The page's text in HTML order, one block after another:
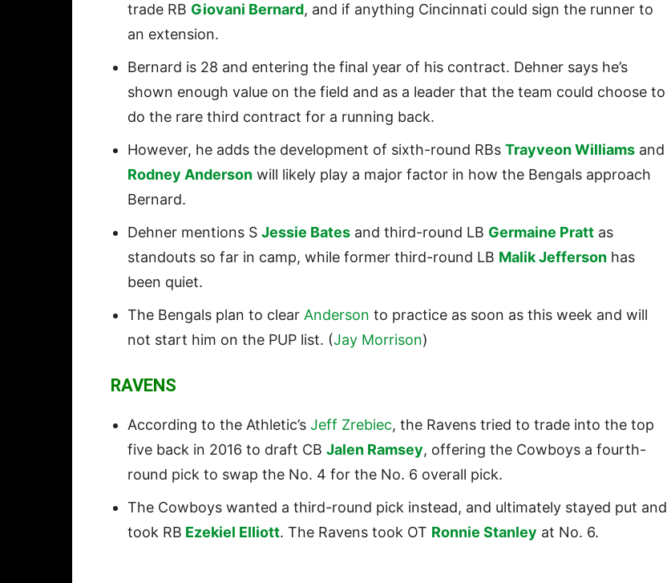
trade RB Giovani Bernard, and if anything Cincinnati could sign the runner to
an extension.
Bernard is 28 and entering the final year of his contract. Dehner says he’s
shown enough value on the field and as a leader that the team could choose to
do the rare third contract for a running back.
However, he adds the development of sixth-round RBs Trayveon Williams and
Rodney Anderson will likely play a major factor in how the Bengals approach
Bernard.
Dehner mentions S Jessie Bates and third-round LB Germaine Pratt as
standouts so far in camp, while former third-round LB Malik Jefferson has
been quiet.
The Bengals plan to clear Anderson to practice as soon as this week and will
not start him on the PUP list. (Jay Morrison)
RAVENS
According to the Athletic’s Jeff Zrebiec, the Ravens tried to trade into the top
five back in 2016 to draft CB Jalen Ramsey, offering the Cowboys a fourth-
round pick to swap the No. 4 for the No. 6 overall pick.
The Cowboys wanted a third-round pick instead, and ultimately stayed put and
took RB Ezekiel Elliott. The Ravens took OT Ronnie Stanley at No. 6.